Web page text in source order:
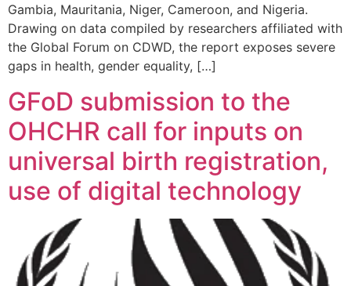
Gambia, Mauritania, Niger, Cameroon, and Nigeria.
Drawing on data compiled by researchers affiliated with
the Global Forum on CDWD, the report exposes severe
gaps in health, gender equality, […]
GFoD submission to the
OHCHR call for inputs on
universal birth registration,
use of digital technology